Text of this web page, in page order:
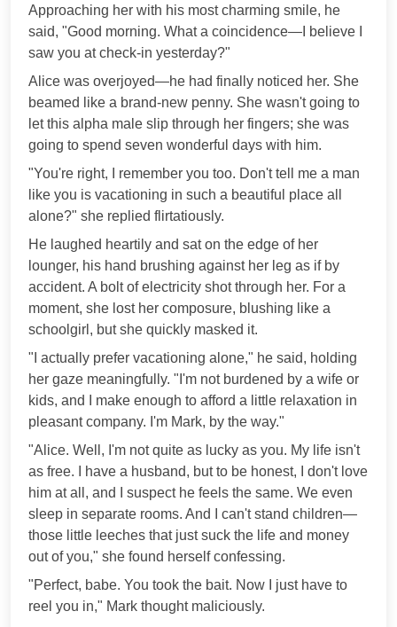
Approaching her with his most charming smile, he
said, "Good morning. What a coincidence—I believe I
saw you at check-in yesterday?"
Alice was overjoyed—he had finally noticed her. She
beamed like a brand-new penny. She wasn't going to
let this alpha male slip through her fingers; she was
going to spend seven wonderful days with him.
"You're right, I remember you too. Don't tell me a man
like you is vacationing in such a beautiful place all
alone?" she replied flirtatiously.
He laughed heartily and sat on the edge of her
lounger, his hand brushing against her leg as if by
accident. A bolt of electricity shot through her. For a
moment, she lost her composure, blushing like a
schoolgirl, but she quickly masked it.
"I actually prefer vacationing alone," he said, holding
her gaze meaningfully. "I'm not burdened by a wife or
kids, and I make enough to afford a little relaxation in
pleasant company. I'm Mark, by the way."
"Alice. Well, I'm not quite as lucky as you. My life isn't
as free. I have a husband, but to be honest, I don't love
him at all, and I suspect he feels the same. We even
sleep in separate rooms. And I can't stand children—
those little leeches that just suck the life and money
out of you," she found herself confessing.
"Perfect, babe. You took the bait. Now I just have to
reel you in," Mark thought maliciously.